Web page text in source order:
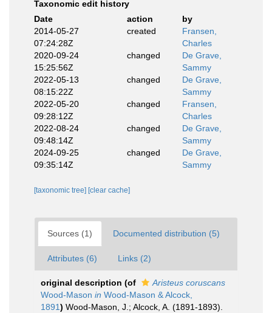
Taxonomic edit history
Date
action
by
2014-05-27
07:24:28Z
created
Fransen,
Charles
2020-09-24
15:25:56Z
changed
De Grave,
Sammy
2022-05-13
08:15:22Z
changed
De Grave,
Sammy
2022-05-20
09:28:12Z
changed
Fransen,
Charles
2022-08-24
09:48:14Z
changed
De Grave,
Sammy
2024-09-25
09:35:14Z
changed
De Grave,
Sammy
[taxonomic tree] [clear cache]
Sources (1) Documented distribution (5)
Attributes (6) Links (2)
original description (of
Aristeus coruscans
Wood-Mason in Wood-Mason & Alcock,
1891) Wood-Mason, J.; Alcock, A. (1891-1893).